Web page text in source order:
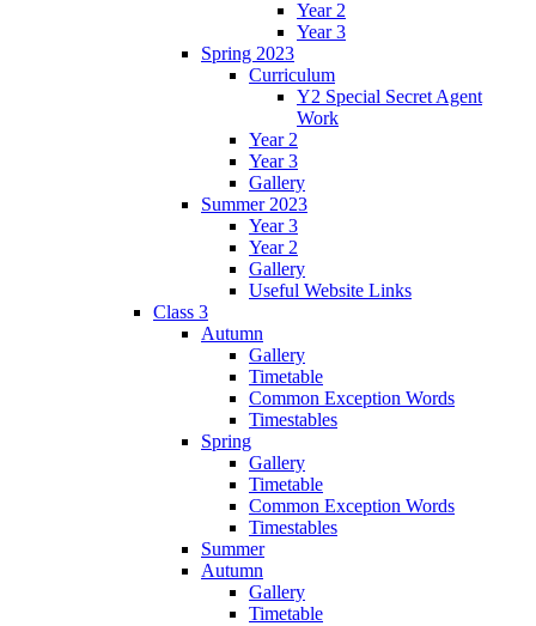
Year 2
Year 3
Spring 2023
Curriculum
Y2 Special Secret Agent
Work
Year 2
Year 3
Gallery
Summer 2023
Year 3
Year 2
Gallery
Useful Website Links
Class 3
Autumn
Gallery
Timetable
Common Exception Words
Timestables
Spring
Gallery
Timetable
Common Exception Words
Timestables
Summer
Autumn
Gallery
Timetable